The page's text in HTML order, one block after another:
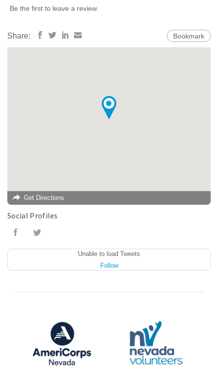
Be the first to leave a review.
Share: Bookmark
Get Directions
Social Profiles
Unable to load Tweets
Follow